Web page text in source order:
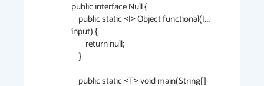
public interface Null {
input) {